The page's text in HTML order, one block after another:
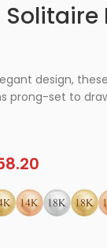
design,
prong-set to